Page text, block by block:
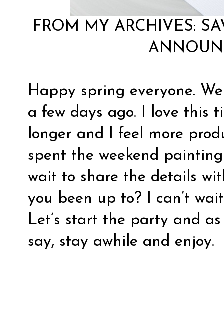
FROM MY ARCHIVES:
Happy spring everyone.
a few days ago. I love this
longer and I feel more
spent the weekend
wait to share the details
you been up to? I can’t
Let’s start the party and
say, stay awhile and enjoy.